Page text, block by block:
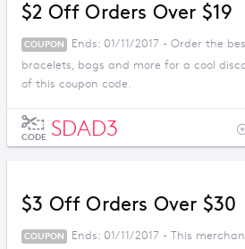
$2 Off Orders Over $19
COUPON
Ends: 01/11/2017 - Order the
bracelets, bags and more for a cool
of this coupon code.
CODE SDAD3
$3 Off Orders Over $30
COUPON
Ends: 01/11/2017 - This